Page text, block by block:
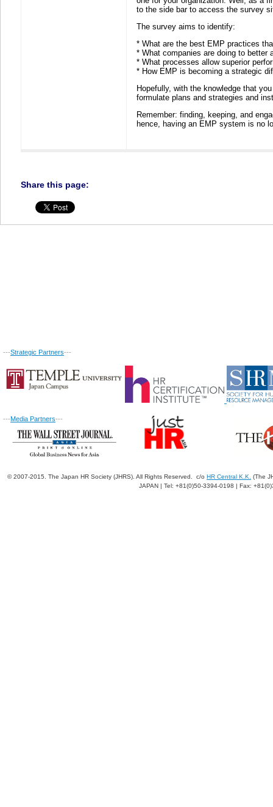
to the side bar to access the survey
The survey aims to identify:
* What are the best EMP practices
* What companies are doing to better
* What processes allow superior
* How EMP is becoming a strategic
Hopefully, with the knowledge that
formulate plans and strategies and
Remember: finding, keeping, and
hence, having an EMP system is no
Share this page:
---Strategic Partners---
---Media Partners---
© 2007-2015. The Japan HR Society (JHRS). All Rights Reserved. c/o HR Central K.K.
(The
JAPAN | Tel: +81(0)50-3394-0198 | Fax: